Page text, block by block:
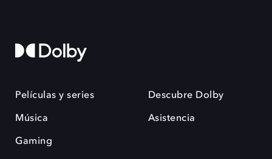
Películas y series
Música
Gaming
Descubre Dolby
Asistencia